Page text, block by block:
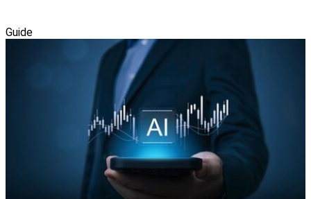
Guide